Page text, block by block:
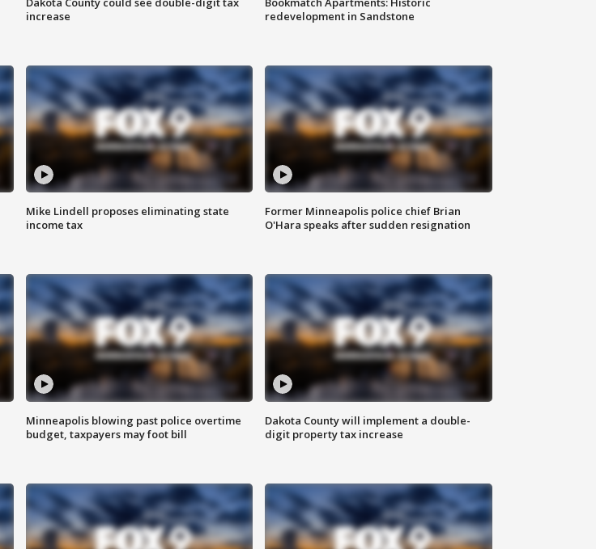
increase
redevelopment in Sandstone
Mike Lindell proposes eliminating state
income tax
Former Minneapolis police chief Brian
O'Hara speaks after sudden resignation
Minneapolis blowing past police overtime
budget, taxpayers may foot bill
Dakota County will implement a double-
digit property tax increase